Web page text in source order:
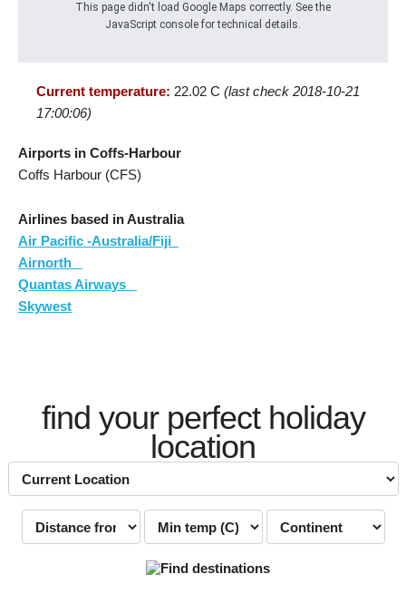
This page didn't load Google Maps correctly. See the
JavaScript console for technical details.
Current temperature: 22.02 C (last check 2018-10-21
17:00:06)
Airports in Coffs-Harbour
Coffs Harbour (CFS)
Airlines based in Australia
Air Pacific -Australia/Fiji
Airnorth
Quantas Airways
Skywest
find your perfect holiday
location